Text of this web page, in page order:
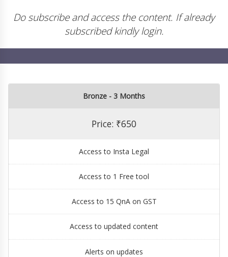
Do subscribe and access the content. If already
subscribed kindly login.
Bronze - 3 Months
Price: ₹650
Access to Insta Legal
Access to 1 Free tool
Access to 15 QnA on GST
Access to updated content
Alerts on updates